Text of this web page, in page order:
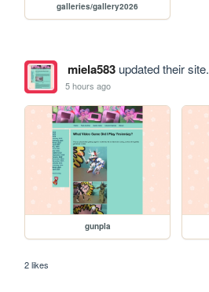
galleries/gallery2026
miela583updated their site.
5 hours ago
gunpla
2 likes